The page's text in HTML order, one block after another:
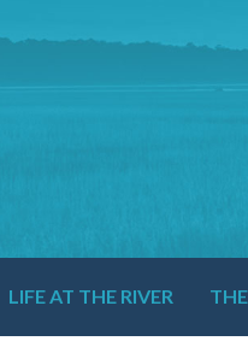
LIFE AT THE RIVER